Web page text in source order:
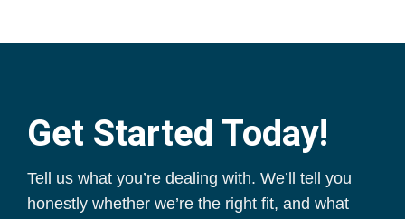
Get Started Today!
Tell us what you’re dealing with. We’ll tell you
honestly whether we’re the right fit, and what